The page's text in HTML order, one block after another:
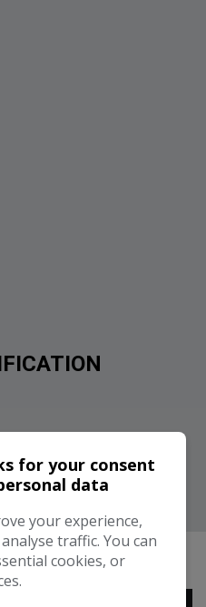
CALCULATOR
for your consent
data
your experience,
traffic. You can
cookies, or